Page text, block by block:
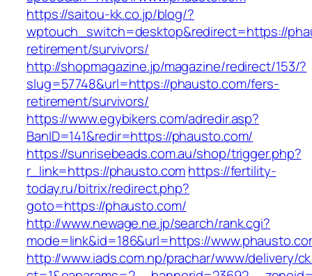
https://saitou-kk.co.jp/blog/?
wptouch_switch=desktop&redirect=https://
retirement/survivors/
http://shopmagazine.jp/magazine/redirect/153/?
slug=57748&url=https://phausto.com/fers-
retirement/survivors/
https://www.egybikers.com/adredir.asp?
BanID=141&redir=https://phausto.com/
https://sunrisebeads.com.au/shop/trigger.php?
r_link=https://phausto.comhttps://fertility-
today.ru/bitrix/redirect.php?
goto=https://phausto.com/
http://www.newage.ne.jp/search/rank.cgi?
mode=link&id=186&url=https://
http://www.iads.com.np/prachar/www/delivery/